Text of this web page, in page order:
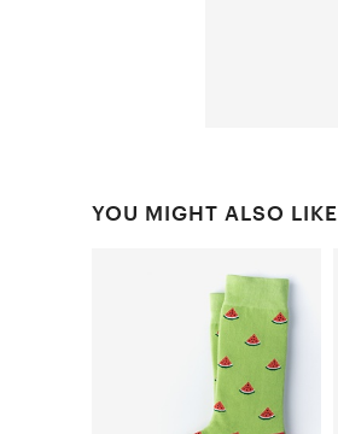
YOU MIGHT ALSO LIKE